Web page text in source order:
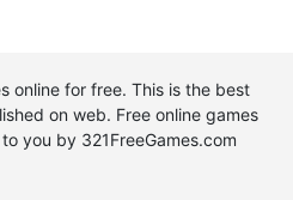
online for free. This is the best
on web. Free online games
you by 321FreeGames.com